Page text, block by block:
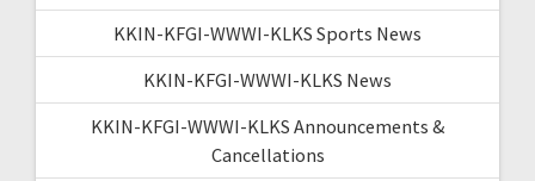
KKIN-KFGI-WWWI-KLKS Sports News
KKIN-KFGI-WWWI-KLKS News
KKIN-KFGI-WWWI-KLKS Announcements &
Cancellations